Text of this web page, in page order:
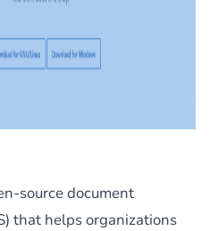
source document
that helps organizations